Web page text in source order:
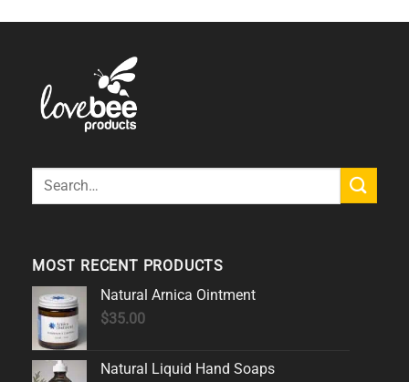
Search
MOST RECENT PRODUCTS
Natural Arnica Ointment
$35.00
Natural Liquid Hand Soaps